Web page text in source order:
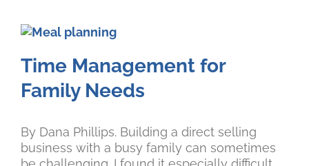
Time Management for
Family Needs
By Dana Phillips. Building a direct selling
business with a busy family can sometimes